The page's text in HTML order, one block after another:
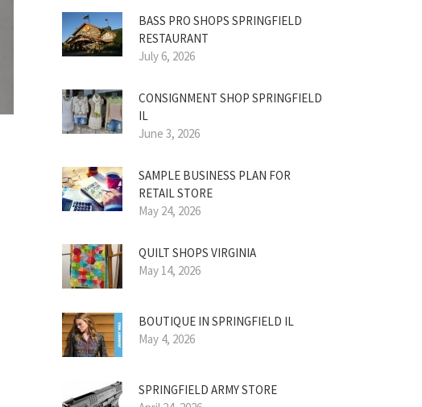
BASS PRO SHOPS SPRINGFIELD
RESTAURANT
July 6, 2026
CONSIGNMENT SHOP SPRINGFIELD
IL
June 3, 2026
SAMPLE BUSINESS PLAN FOR
RETAIL STORE
May 24, 2026
QUILT SHOPS VIRGINIA
May 14, 2026
BOUTIQUE IN SPRINGFIELD IL
May 4, 2026
SPRINGFIELD ARMY STORE